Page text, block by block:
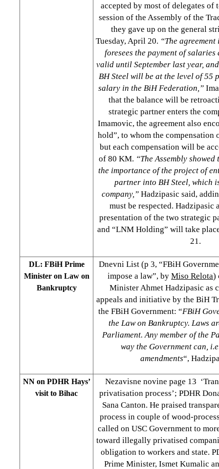
accepted by most of delegates of
session of the Assembly of the
they gave up on the general
Tuesday, April 20. “The
foresees the payment of
valid until September last year,
BH Steel will be at the level of 55
salary in the BiH Federation,”
that the balance will be
strategic partner enters the
Imamovic, the agreement also
hold”, to whom the
but each compensation will be
of 80 KM. “The Assembly
the importance of the project of
partner into BH Steel, which
company,” Hadzipasic said,
must be respected. Hadzipasic
presentation of the two strategic
and “LNM Holding” will take
21.
DL: FBiH Prime
Minister on Law on
Bankruptcy
Dnevni List (p 3, “FBiH
impose a law”, by Miso Relota)
Minister Ahmet Hadzipasic as
appeals and initiative by the BiH
the FBiH Government: “FBiH
the Law on Bankruptcy. Laws
Parliament. Any member of the
way the Government can,
amendments“,
NN on PDHR Hays’
visit to Bihac
Nezavisne novine page 13
privatisation process’; PDHR
Sana Canton. He praised
process in couple of wood-
called on USC Government to
toward illegally privatised
obligation to workers and state.
Prime Minister, Ismet Kumalic